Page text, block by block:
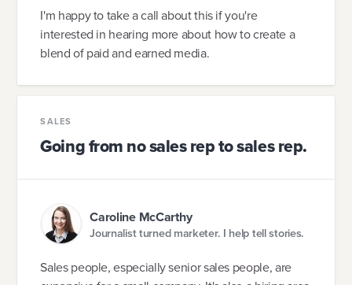
I'm happy to take a call about this if you're
interested in hearing more about how to create a
blend of paid and earned media.
SALES
Going from no sales rep to sales rep.
Caroline McCarthy
Journalist turned marketer. I help tell stories.
Sales people, especially senior sales people, are